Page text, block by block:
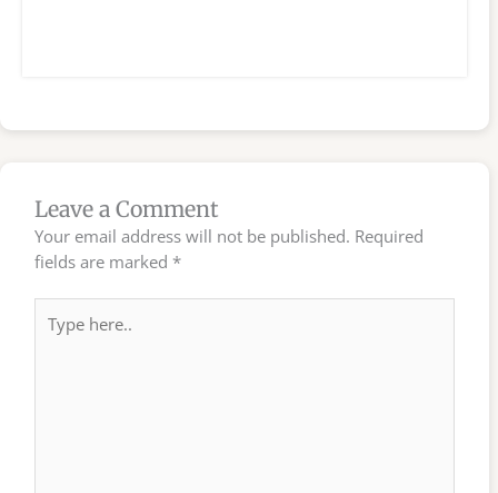
Leave a Comment
Your email address will not be published. Required
fields are marked *
here..